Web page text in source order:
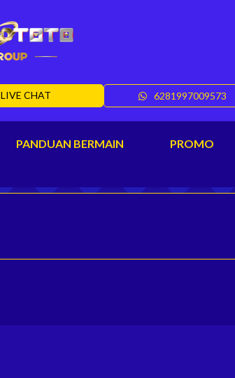
LIVE CHAT 6281997009573
PANDUAN BERMAIN PROMO